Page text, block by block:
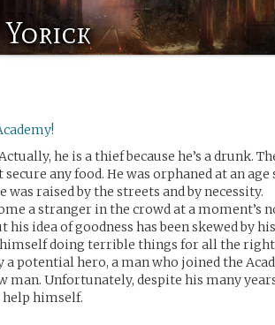
Yorick
he is a thief because he’s a drunk.
any food. He was orphaned at an age
was raised by the streets and by necessity.
a stranger in the crowd at a moment’s
his idea of goodness has been skewed by
doing terrible things for all the right
potential hero, a man who joined the
man. Unfortunately, despite his many
himself.